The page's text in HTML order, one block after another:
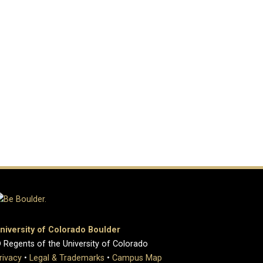
of Colorado Boulder
of the University of Colorado
• Legal & Trademarks • Campus Map